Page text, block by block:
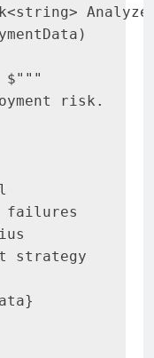
<string>
)
$"" "
risk
.
failures
strategy
}